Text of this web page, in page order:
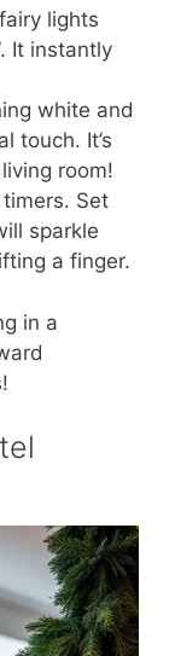
lights
It instantly
white and
touch. It’s
room!
timers. Set
sparkle
a finger.
in a